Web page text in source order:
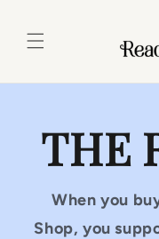
THE
When you
Shop, you